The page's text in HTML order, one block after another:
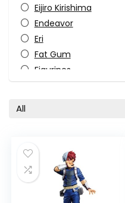
Eijiro Kirishima
Endeavor
Eri
Fat Gum
Figurines
Ichibansho Figure
Ochaco Uraraka
Overhaul
Pop Culture
All